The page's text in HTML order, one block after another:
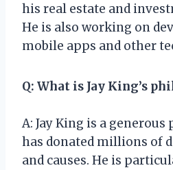
his real estate and
He is also working on
mobile apps and other
Q: What is Jay King’s
A: Jay King is a
has donated millions of
and causes. He is